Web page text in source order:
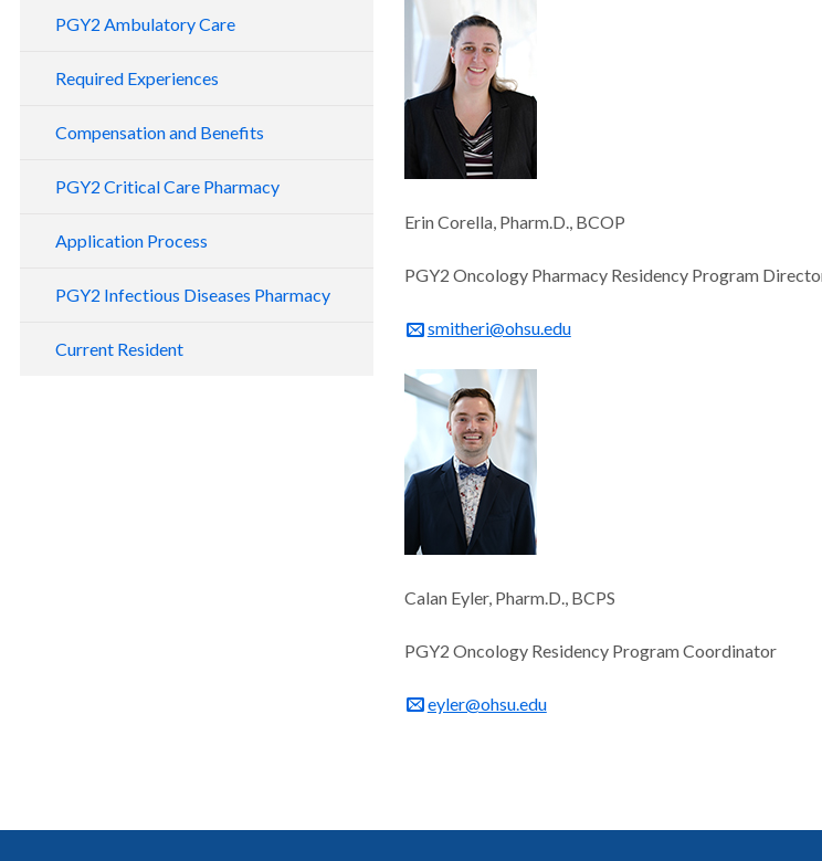
PGY2 Ambulatory Care
Required Experiences
Compensation and Benefits
PGY2 Critical Care Pharmacy
Application Process
PGY2 Infectious Diseases Pharmacy
Current Resident
Erin Corella, Pharm.D., BCOP
PGY2 Oncology Pharmacy Residency Program
smitheri@ohsu.edu
Calan Eyler, Pharm.D., BCPS
PGY2 Oncology Residency Program Coordinator
eyler@ohsu.edu